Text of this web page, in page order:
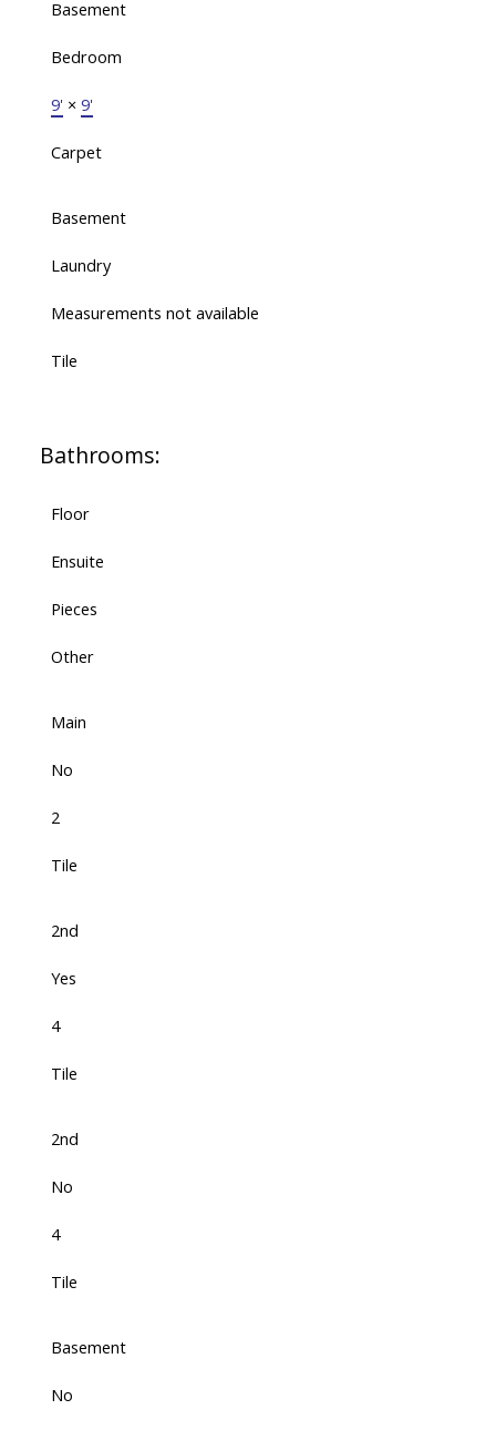
Basement
Bedroom
9' × 9'
Carpet
Basement
Laundry
Measurements not available
Tile
Bathrooms:
Floor
Ensuite
Pieces
Other
Main
No
2
Tile
2nd
Yes
4
Tile
2nd
No
4
Tile
Basement
No